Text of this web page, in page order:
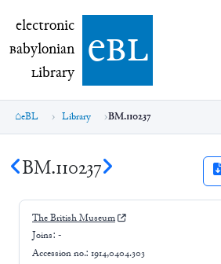
electronic Babylonian Library (eBL)
electronic
Babylonian
Library ebl
eBL Library BM.110237
BM.110237
The British Museum
Joins: -
Accession no.: 1914,0404.303